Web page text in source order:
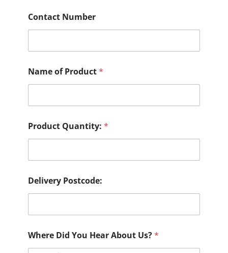
Contact Number
Name of Product*
Product Quantity: *
Delivery Postcode:
Where Did You Hear About Us?*